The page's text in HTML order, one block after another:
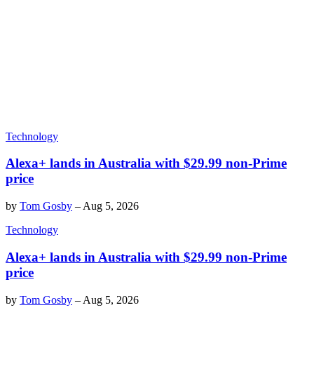
Technology
Alexa+ lands in Australia with $29.99 non-Prime
price
by Tom Gosby – Aug 5, 2026
Technology
Alexa+ lands in Australia with $29.99 non-Prime
price
by Tom Gosby – Aug 5, 2026